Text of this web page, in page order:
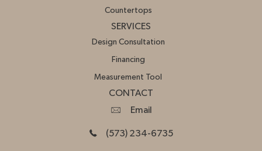
Countertops
SERVICES
Design Consultation
Financing
Measurement Tool
CONTACT
Email
(573) 234-6735